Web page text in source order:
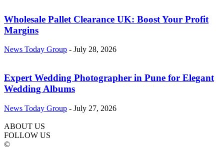
Wholesale Pallet Clearance UK: Boost Your Profit
Margins
News Today Group - July 28, 2026
Expert Wedding Photographer in Pune for Elegant
Wedding Albums
News Today Group - July 27, 2026
ABOUT US
FOLLOW US
©